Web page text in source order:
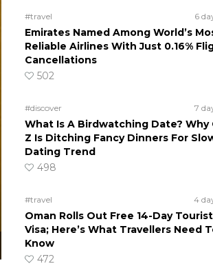
#travel 6
Emirates Named Among World’s
Reliable Airlines With Just 0.16%
Cancellations
502
#discover 7
What Is A Birdwatching Date? Why
Z Is Ditching Fancy Dinners For
Dating Trend
498
#travel 4
Oman Rolls Out Free 14-Day Tourist
Visa; Here’s What Travellers Need
Know
472